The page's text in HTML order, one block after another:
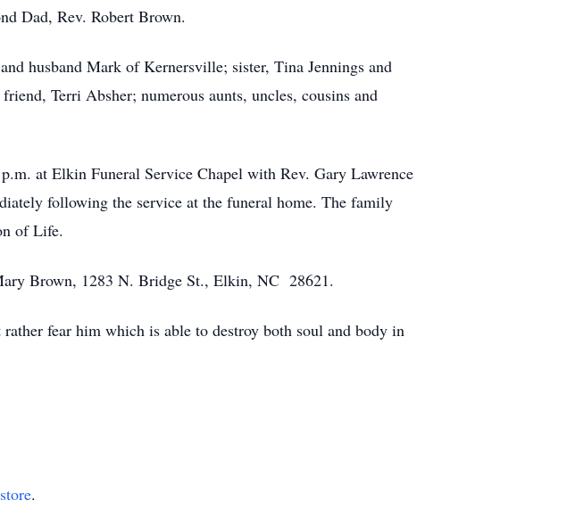
Dad, Rev. Robert Brown.
husband Mark of Kernersville; sister, Tina Jennings and
Terri Absher; numerous aunts, uncles, cousins and
at Elkin Funeral Service Chapel with Rev. Gary Lawrence
following the service at the funeral home. The family
of Life.
Brown, 1283 N. Bridge St., Elkin, NC 28621.
fear him which is able to destroy both soul and body in
.